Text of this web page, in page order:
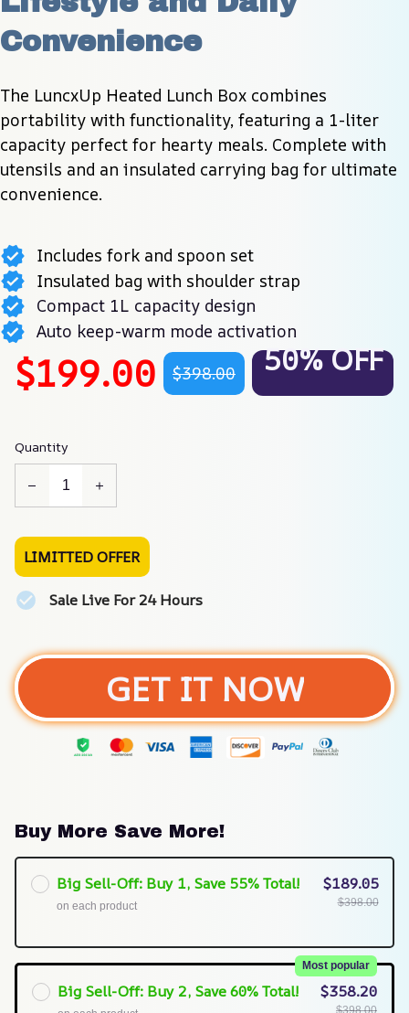
Convenience
The LuncxUp Heated Lunch Box combines
portability with functionality, featuring a 1-liter
capacity perfect for hearty meals. Complete with
utensils and an insulated carrying bag for ultimate
convenience.
Includes fork and spoon set
Insulated bag with shoulder strap
Compact 1L capacity design
Auto keep-warm mode activation
$199.00 $398.00 50% OFF
Quantity
LIMITTED OFFER
Sale Live For 24 Hours
GET IT NOW
Buy More Save More!
Big Sell-Off: Buy 1, Save 55% Total!
on each product
$189.05
$398.00
Big Sell-Off: Buy 2, Save 60% Total!
Most popular
$358.20
$398.00